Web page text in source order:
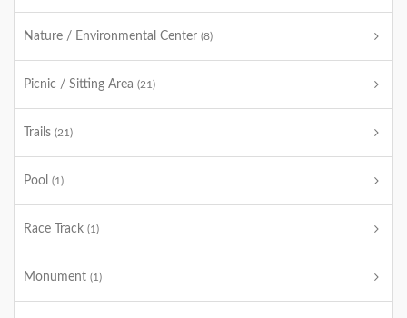
Nature / Environmental Center (8)
Picnic / Sitting Area (21)
Trails (21)
Pool (1)
Race Track (1)
Monument (1)